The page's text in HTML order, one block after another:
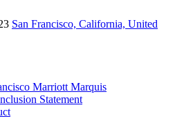
San Francisco, California, United
Marriott Marquis
Statement